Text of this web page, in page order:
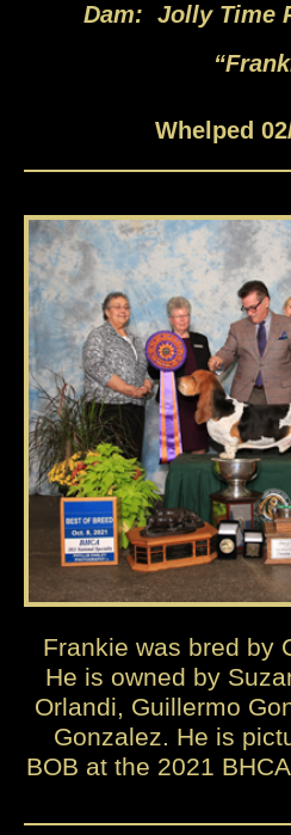
Dam: Jolly Time
“
Whelped
Frankie was bred by
He is owned by
Orlandi, Guillermo
Gonzalez. He is
BOB at the 2021